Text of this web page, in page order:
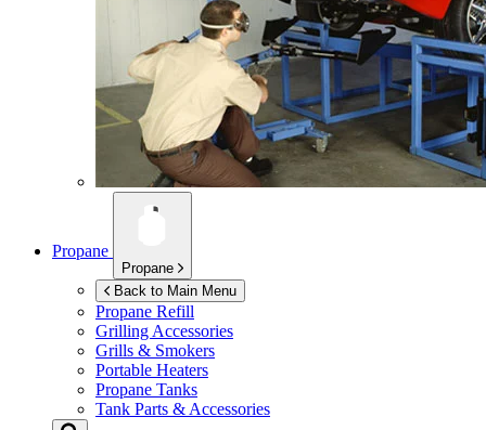
Propane
Propane
Back to Main Menu
Propane Refill
Grilling Accessories
Grills & Smokers
Portable Heaters
Propane Tanks
Tank Parts & Accessories